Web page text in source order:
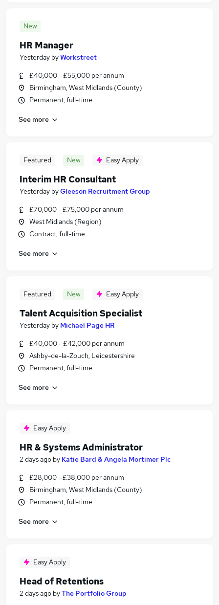
New
HR Manager
Yesterday byWorkstreet
£40,000 - £55,000 per annum
Birmingham, West Midlands (County)
Permanent, full-time
See more
Featured New Easy Apply
Interim HR Consultant
Yesterday byGleeson Recruitment Group
£70,000 - £75,000 per annum
West Midlands (Region)
Contract, full-time
See more
Featured New Easy Apply
Talent Acquisition Specialist
Yesterday by Michael Page HR
£40,000 - £42,000 per annum
Ashby-de-la-Zouch, Leicestershire
Permanent, full-time
See more
Easy Apply
HR & Systems Administrator
2 days ago by Katie Bard & Angela Mortimer Plc
£28,000 - £38,000 per annum
Birmingham, West Midlands (County)
Permanent, full-time
See more
Easy Apply
Head of Retentions
2 days ago byThe Portfolio Group